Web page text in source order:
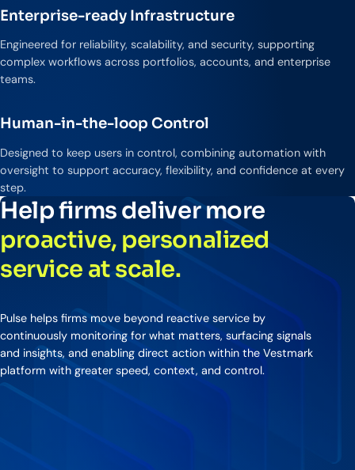
Enterprise-ready Infrastructure
Engineered for reliability, scalability, and security, supporting
complex workflows across portfolios, accounts, and enterprise
teams.
Human-in-the-loop Control
Designed to keep users in control, combining automation with
oversight to support accuracy, flexibility, and confidence at every
step.
Help firms deliver more
proactive, personalized
service at scale.
Pulse helps firms move beyond reactive service by
continuously monitoring for what matters, surfacing signals
and insights, and enabling direct action within the Vestmark
platform with greater speed, context, and control.